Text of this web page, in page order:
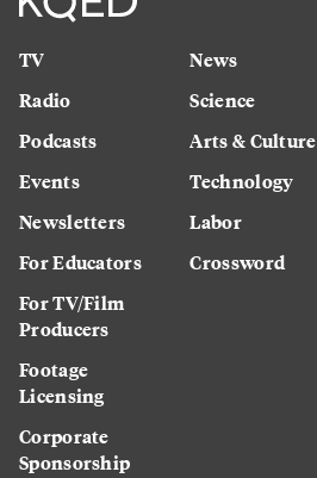
TV
Radio
Podcasts
Events
Newsletters
For Educators
For TV/Film
Producers
Footage
Licensing
Corporate
Sponsorship
News
Science
Arts & Culture
Technology
Labor
Crossword